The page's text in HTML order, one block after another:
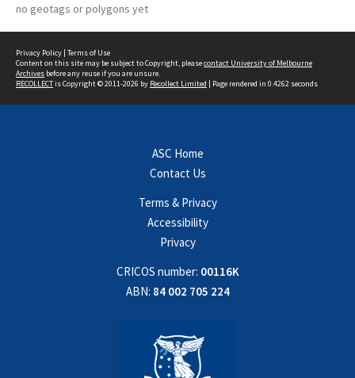
no geotags or polygons yet
Privacy Policy | Terms of Use
Content on this site may be subject to Copyright, pleasecontact University of Melbourne
Archives before any reuse if you are unsure.
RECOLLECTis Copyright © 2011-2026 by Recollect Limited | Page rendered in 0.4262 seconds
ASC Home
Contact Us
Terms & Privacy
Accessibility
Privacy
CRICOS number: 00116K
ABN: 84 002 705 224